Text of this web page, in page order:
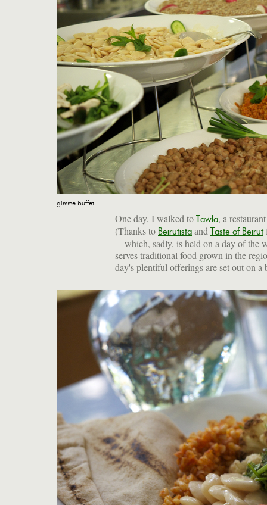
gimme buffet
One day, I walked to Tawla, a
(Thanks to Beirutista and Taste of Beirut
—which, sadly, is held on a day of the
serves traditional food grown in the
day's plentiful offerings are set out on a